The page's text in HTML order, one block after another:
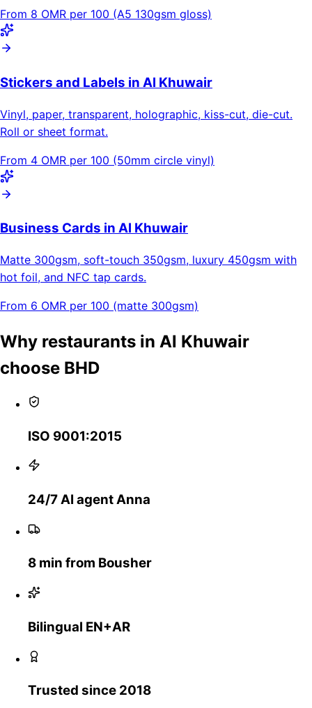
From 8 OMR per 100 (A5 130gsm gloss)
Stickers and Labels in Al Khuwair
Vinyl, paper, transparent, holographic, kiss-cut, die-cut.
Roll or sheet format.
From 4 OMR per 100 (50mm circle vinyl)
Business Cards in Al Khuwair
Matte 300gsm, soft-touch 350gsm, luxury 450gsm with
hot foil, and NFC tap cards.
From 6 OMR per 100 (matte 300gsm)
Why restaurants in Al Khuwair
choose BHD
ISO 9001:2015
24/7 AI agent Anna
8 min from Bousher
Bilingual EN+AR
Trusted since 2018